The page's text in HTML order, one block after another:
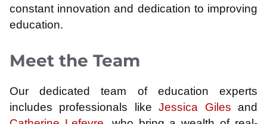
constant innovation and dedication to improving
education.
Meet the Team
Our dedicated team of education experts
includes professionals likeJessica Giles and